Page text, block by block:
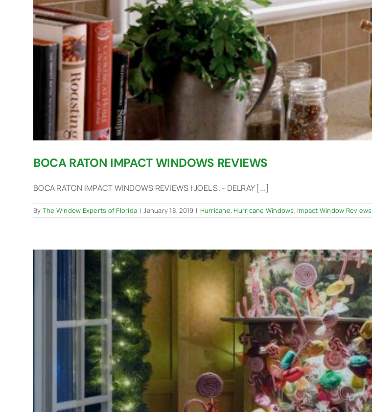
BOCA RATON IMPACT WINDOWS REVIEWS
BOCA RATON IMPACT WINDOWS REVIEWS | JOEL S. - DELRAY [...]
By The Window Experts of Florida | January 18, 2019 | Hurricane, Hurricane Windows, Impact Window Reviews